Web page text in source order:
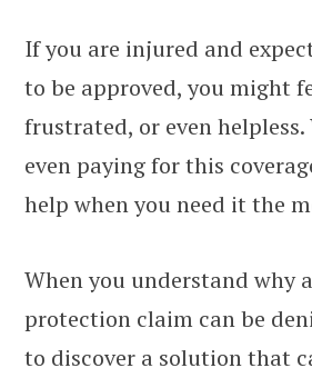
If you are injured and
to be approved, you might
frustrated, or even helpless.
even paying for this
help when you need it the
When you understand why
protection claim can be
to discover a solution that